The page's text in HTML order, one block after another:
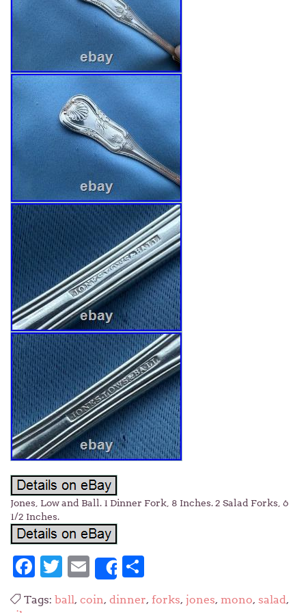
Jones, Low and Ball. 1 Dinner Fork, 8 Inches. 2 Salad Forks, 6
1/2 Inches.
Facebook
Twitter
Email
Share
Tags: ball, coin, dinner, forks, jones, mono, salad,